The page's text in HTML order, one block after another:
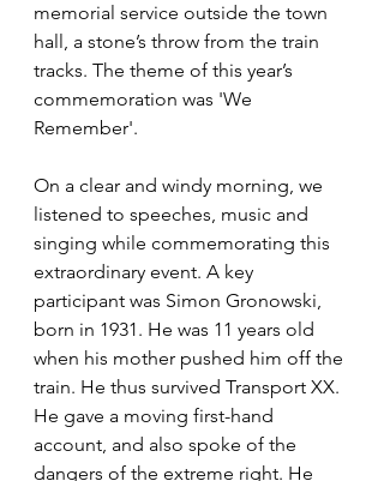
memorial service outside the town
hall, a stone’s throw from the train
tracks. The theme of this year’s
commemoration was 'We
Remember'.
On a clear and windy morning, we
listened to speeches, music and
singing while commemorating this
extraordinary event. A key
participant was Simon Gronowski,
born in 1931. He was 11 years old
when his mother pushed him off the
train. He thus survived Transport XX.
He gave a moving first-hand
account, and also spoke of the
dangers of the extreme right. He